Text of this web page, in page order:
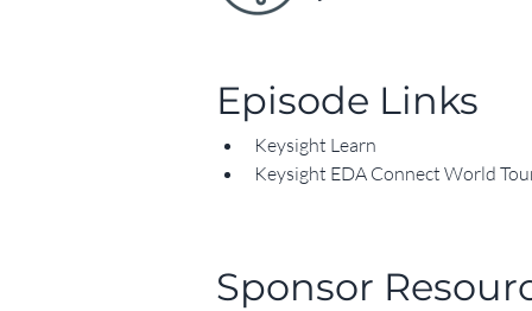
Episode Links
Keysight Learn
Keysight EDA Connect World
Sponsor